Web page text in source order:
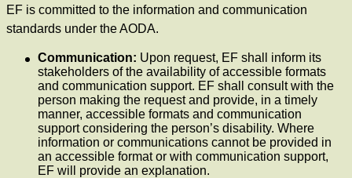
EF is committed to the information and communication
standards under the AODA.
Communication: Upon request, EF shall inform its
stakeholders of the availability of accessible formats
and communication support. EF shall consult with the
person making the request and provide, in a timely
manner, accessible formats and communication
support considering the person’s disability. Where
information or communications cannot be provided in
an accessible format or with communication support,
EF will provide an explanation.